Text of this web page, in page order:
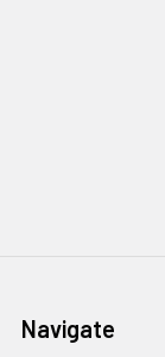
Navigate